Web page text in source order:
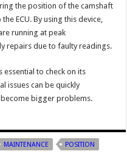
the position of the camshaft
ECU. By using this device,
running at peak
repairs due to faulty readings.
essential to check on its
issues can be quickly
bigger problems.
MAINTENANCE
POSITION